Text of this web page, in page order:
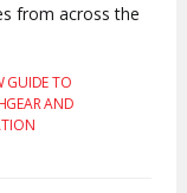
from across the
GUIDE TO
AND